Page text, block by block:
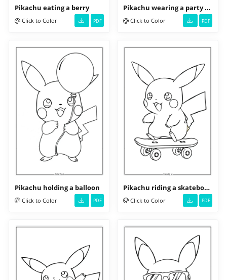
Pikachu eating a berry
Click to Color PDF
Pikachu wearing a party hat
Click to Color PDF
Pikachu holding a balloon
Click to Color PDF
Pikachu riding a skateboard
Click to Color PDF